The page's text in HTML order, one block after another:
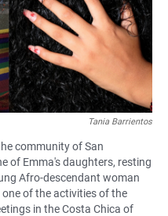
Tania Barrientos
community of San
of Emma's daughters, resting
Afro-descendant woman
of the activities of the
in the Costa Chica of